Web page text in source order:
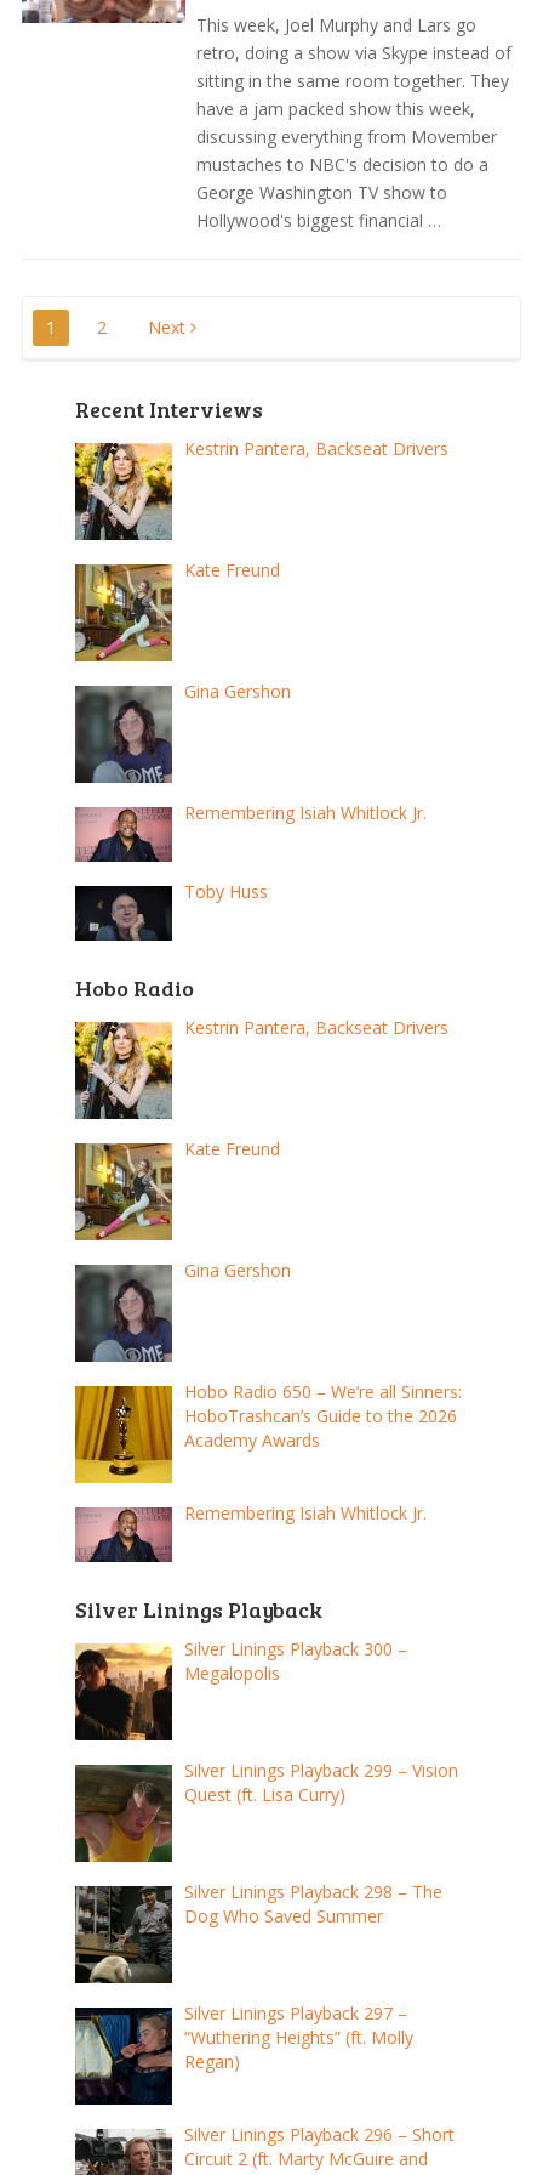
This week, Joel Murphy and Lars go
retro, doing a show via Skype instead of
sitting in the same room together. They
have a jam packed show this week,
discussing everything from Movember
mustaches to NBC's decision to do a
George Washington TV show to
Hollywood's biggest financial …
Posts
pagination
1 2 Next
Recent Interviews
Kestrin Pantera, Backseat Drivers
Kate Freund
Gina Gershon
Remembering Isiah Whitlock Jr.
Toby Huss
Hobo Radio
Kestrin Pantera, Backseat Drivers
Kate Freund
Gina Gershon
Hobo Radio 650 – We’re all Sinners:
HoboTrashcan’s Guide to the 2026
Academy Awards
Remembering Isiah Whitlock Jr.
Silver Linings Playback
Silver Linings Playback 300 –
Megalopolis
Silver Linings Playback 299 – Vision
Quest (ft. Lisa Curry)
Silver Linings Playback 298 – The
Dog Who Saved Summer
Silver Linings Playback 297 –
“Wuthering Heights” (ft. Molly
Regan)
Silver Linings Playback 296 – Short
Circuit 2 (ft. Marty McGuire and